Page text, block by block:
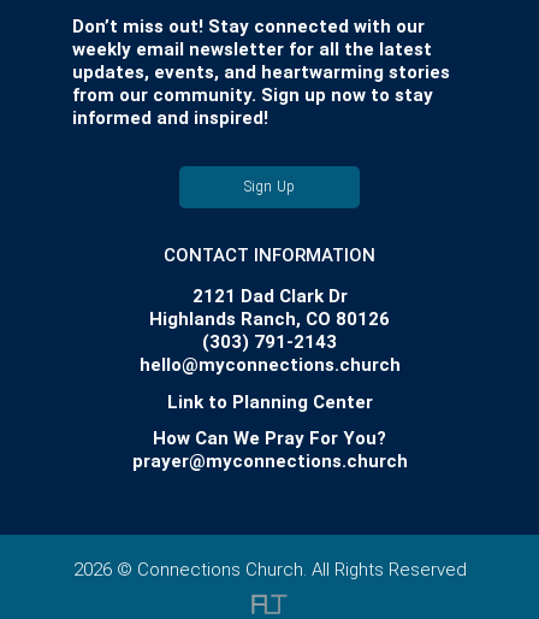
Don’t miss out! Stay connected with our
weekly email newsletter for all the latest
updates, events, and heartwarming stories
from our community. Sign up now to stay
informed and inspired!
Sign Up
CONTACT INFORMATION
2121 Dad Clark Dr
Highlands Ranch, CO 80126
(303) 791-2143
hello@myconnections.church
Link to Planning Center
How Can We Pray For You?
prayer@myconnections.church
2026 © Connections Church. All Rights Reserved